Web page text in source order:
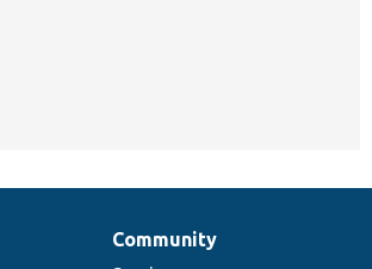
Community